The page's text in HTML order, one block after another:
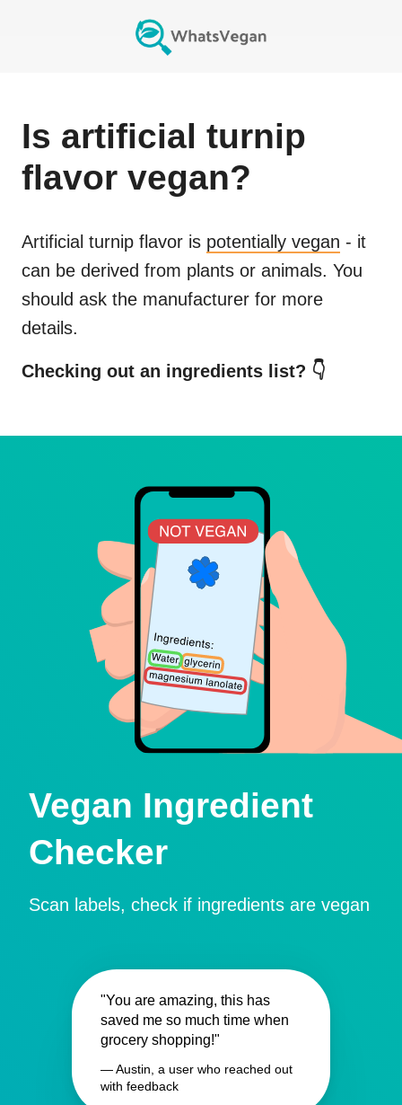
Is artificial turnip
flavor vegan?
Artificial turnip flavor is potentially vegan - it
can be derived from plants or animals. You
should ask the manufacturer for more
details.
Checking out an ingredients list? 👇
Vegan Ingredient
Checker
Scan labels, check if ingredients are vegan
"You are amazing, this has
saved me so much time when
grocery shopping!"
— Austin, a user who reached out
with feedback